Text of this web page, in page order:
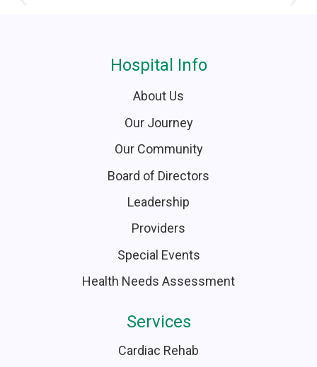
Hospital Info
About Us
Our Journey
Our Community
Board of Directors
Leadership
Providers
Special Events
Health Needs Assessment
Services
Cardiac Rehab